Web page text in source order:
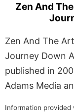
Zen And
Zen And The
Journey Down
published in
Adams Media
Information provided